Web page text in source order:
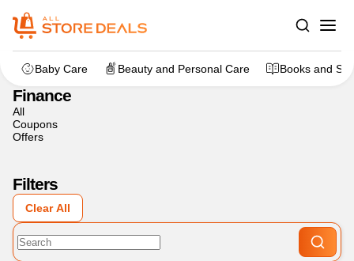
Baby Care Beauty and Personal Care Books and
Home
Finance
All
Coupons
Offers
Filters
Clear All